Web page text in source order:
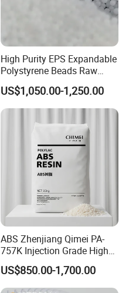
High Purity EPS Expandable
Polystyrene Beads Raw
Material for Lost Foam
Casting White Zone
Production
US$1,050.00-1,250.00
ABS Zhenjiang Qimei PA-
757K Injection Grade High
Rigidity and High Gloss ABS
Plastic Particle Raw
Material
US$850.00-1,700.00